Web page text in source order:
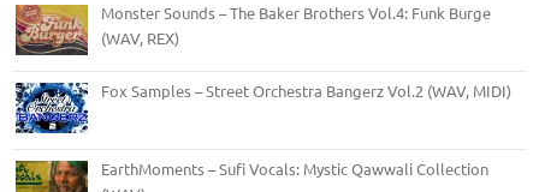
Monster Sounds – The Baker Brothers Vol.4: Funk Burge
(WAV, REX)
Fox Samples – Street Orchestra Bangerz Vol.2 (WAV, MIDI)
EarthMoments – Sufi Vocals: Mystic Qawwali Collection